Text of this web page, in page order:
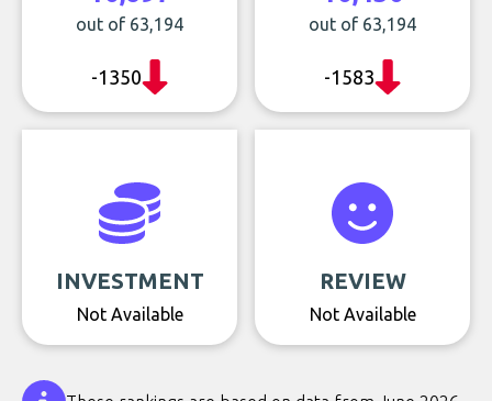
out of 63,194
-1350
out of 63,194
-1583
INVESTMENT
Not Available
REVIEW
Not Available